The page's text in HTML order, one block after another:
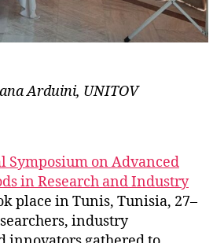
Arduini, UNITOV
on Advanced
in Research and Industry
place in Tunis, Tunisia, 27–
industry